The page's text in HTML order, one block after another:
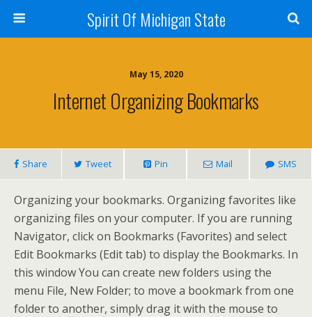
Spirit Of Michigan State
May 15, 2020
Internet Organizing Bookmarks
Share Tweet Pin Mail SMS
Organizing your bookmarks. Organizing favorites like
organizing files on your computer. If you are running
Navigator, click on Bookmarks (Favorites) and select
Edit Bookmarks (Edit tab) to display the Bookmarks. In
this window You can create new folders using the
menu File, New Folder; to move a bookmark from one
folder to another, simply drag it with the mouse to